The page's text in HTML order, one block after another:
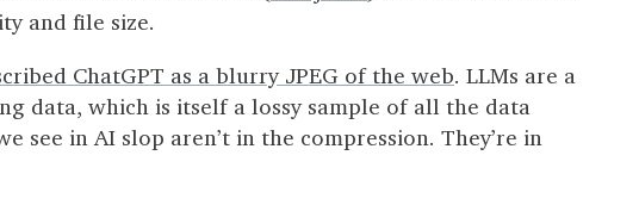
and file size.
ChatGPT as a blurry JPEG of the web. LLMs are a
data, which is itself a lossy sample of all the data
see in AI slop aren’t in the compression. They’re in